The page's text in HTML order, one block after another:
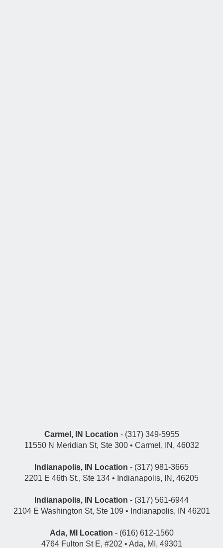
Carmel, IN Location - (317) 349-5955
11550 N Meridian St, Ste 300 • Carmel, IN, 46032
Indianapolis, IN Location - (317) 981-3665
2201 E 46th St., Ste 134 • Indianapolis, IN, 46205
Indianapolis, IN Location - (317) 561-6944
2104 E Washington St, Ste 109 • Indianapolis, IN 46201
Ada, MI Location - (616) 612-1560
4764 Fulton St E, #202 • Ada, MI, 49301